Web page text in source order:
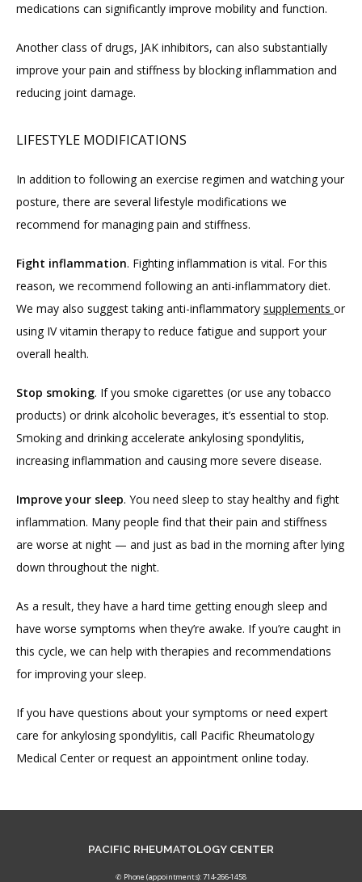
medications can significantly improve mobility and function.
Another class of drugs, JAK inhibitors, can also substantially
improve your pain and stiffness by blocking inflammation and
reducing joint damage.
LIFESTYLE MODIFICATIONS
In addition to following an exercise regimen and watching your
posture, there are several lifestyle modifications we
recommend for managing pain and stiffness.
Fight inflammation. Fighting inflammation is vital. For this
reason, we recommend following an anti-inflammatory diet.
We may also suggest taking anti-inflammatory supplements or
using IV vitamin therapy to reduce fatigue and support your
overall health.
Stop smoking. If you smoke cigarettes (or use any tobacco
products) or drink alcoholic beverages, it’s essential to stop.
Smoking and drinking accelerate ankylosing spondylitis,
increasing inflammation and causing more severe disease.
Improve your sleep. You need sleep to stay healthy and fight
inflammation. Many people find that their pain and stiffness
are worse at night — and just as bad in the morning after lying
down throughout the night.
As a result, they have a hard time getting enough sleep and
have worse symptoms when they’re awake. If you’re caught in
this cycle, we can help with therapies and recommendations
for improving your sleep.
If you have questions about your symptoms or need expert
care for ankylosing spondylitis, call Pacific Rheumatology
Medical Center or request an appointment online today.
PACIFIC RHEUMATOLOGY CENTER
✆ Phone (appointments): 714-266-1458